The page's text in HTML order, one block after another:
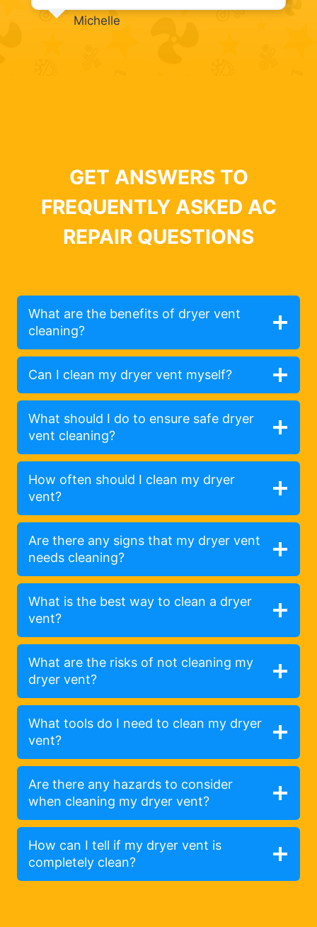
Michelle
GET ANSWERS TO
FREQUENTLY ASKED AC
REPAIR QUESTIONS
What are the benefits of dryer vent
cleaning?
Can I clean my dryer vent myself?
What should I do to ensure safe dryer
vent cleaning?
How often should I clean my dryer
vent?
Are there any signs that my dryer vent
needs cleaning?
What is the best way to clean a dryer
vent?
What are the risks of not cleaning my
dryer vent?
What tools do I need to clean my dryer
vent?
Are there any hazards to consider
when cleaning my dryer vent?
How can I tell if my dryer vent is
completely clean?